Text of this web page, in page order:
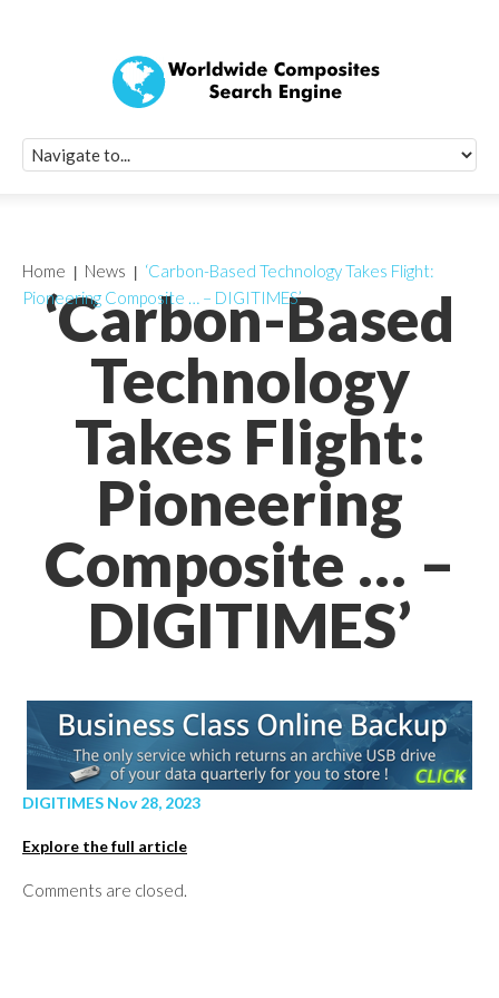
‘Carbon-Based
Technology
Takes Flight:
Pioneering
Composite … –
DIGITIMES’
Home News
‘Carbon-Based Technology Takes Flight:
Pioneering Composite … – DIGITIMES’
DIGITIMES Nov 28, 2023
Explore the full article
Comments are closed.
Quick Signup
Worldwide
Newsletter